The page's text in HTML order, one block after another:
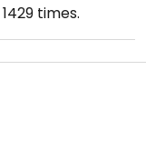
1429times.